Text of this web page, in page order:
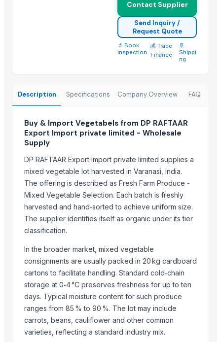
More from Parent Category
Hand Blender
Siemens 2 Pole Motor
Siemens 4 Pole Motor
Maize
BRINTON BOLT
Related Products
Chilly Cutter
Pakchong grass
Grass Straw
Auto Splicer
Roots Blower
Auto Rotating Ratchet Pruner 215mm - 3140
Bypass Pruner - 807
360 degrees Swivel Stainless Steel Grass Shears - 3118S
Leafage and Grass Shears - 3151
Gardener Knife - K03
Contact Supplier
Send Inquiry /
Request Quote
🔬 Book
Inspection
💰 Trade
Finance
🚢
Shippi
ng
Description Specifications Company Overview FAQ
Buy & Import Vegetabels from DP RAFTAAR
Export Import private limited - Wholesale
Supply
DP RAFTAAR Export Import private limited supplies a
mixed vegetable lot harvested in Varanasi, India.
The offering is described as Fresh Farm Produce -
Mixed Vegetable Selection. Each batch is freshly
harvested and hand‑sorted to achieve uniform size.
The supplier identifies itself as organic under its tier
classification.
In the broader market, mixed vegetable
consignments are usually packed in 20 kg cardboard
cartons to facilitate handling. Standard cold‑chain
storage at 0‑4 °C preserves freshness for up to ten
days. Typical moisture content for such produce
ranges from 85 % to 90 %. The lot may include
carrots, beans, cauliflower and other common
varieties, reflecting a standard industry mix.